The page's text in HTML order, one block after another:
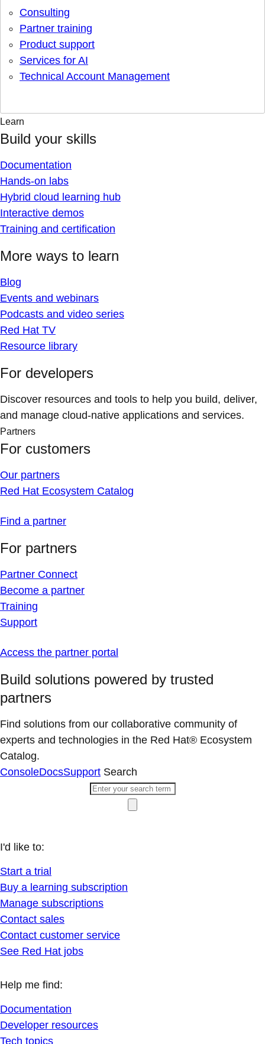
Consulting
Partner training
Product support
Services for AI
Technical Account Management
Learn
Build your skills
Documentation
Hands-on labs
Hybrid cloud learning hub
Interactive demos
Training and certification
More ways to learn
Blog
Events and webinars
Podcasts and video series
Red Hat TV
Resource library
For developers
Discover resources and tools to help you build, deliver,
and manage cloud-native applications and services.
Partners
For customers
Our partners
Red Hat Ecosystem Catalog
Find a partner
For partners
Partner Connect
Become a partner
Training
Support
Access the partner portal
Build solutions powered by trusted
partners
Find solutions from our collaborative community of
experts and technologies in the Red Hat® Ecosystem
Catalog.
ConsoleDocsSupport Search
I'd like to:
Start a trial
Buy a learning subscription
Manage subscriptions
Contact sales
Contact customer service
See Red Hat jobs
Help me find:
Documentation
Developer resources
Tech topics